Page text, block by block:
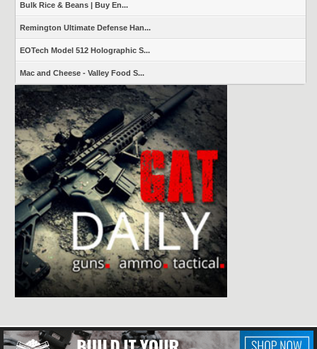
Bulk Rice & Beans | Buy En...
Remington Ultimate Defense Han...
EOTech Model 512 Holographic S...
Mac and Cheese - Valley Food S...